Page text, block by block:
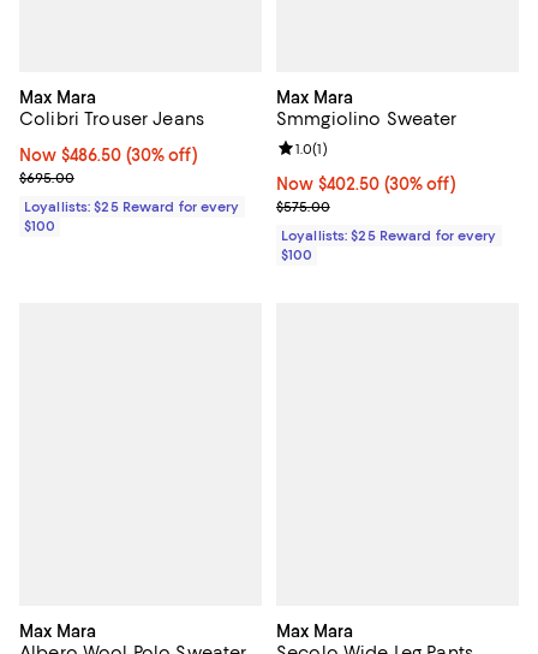
Max Mara
Colibri Trouser Jeans
Now $486.50; 30% off;
Now $486.50 (30% off)
Previous price $695.00
$695.00
Loyallists: $25 Reward for every
$100
Max Mara
Smmgiolino Sweater
Now $402.50; 30% off;
Now $402.50 (30% off)
Previous price $575.00
$575.00
Review rating: 1.0 out of 5; 1
1.0(1)
Loyallists: $25 Reward for every
$100
Max Mara Max Mara